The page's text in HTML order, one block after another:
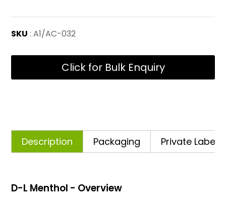
SKU : A1/AC-032
Click for Bulk Enquiry
Description Packaging Private
D-L Menthol - Overview